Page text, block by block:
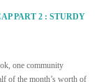
PART 2 : STURDY
one community
of the month’s worth of